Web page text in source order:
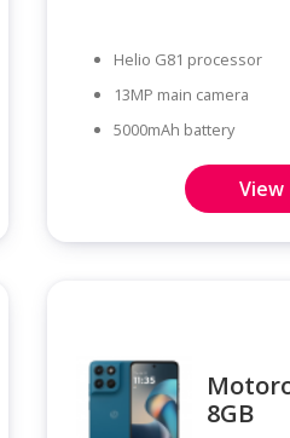
Helio G81 processor
13MP main camera
5000mAh battery
View
8GB